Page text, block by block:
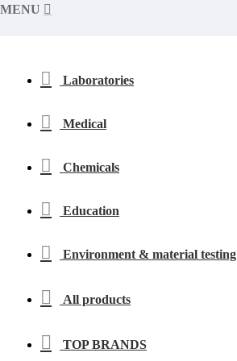
MENU
Laboratories
Medical
Chemicals
Education
Environment & material testing
All products
TOP BRANDS